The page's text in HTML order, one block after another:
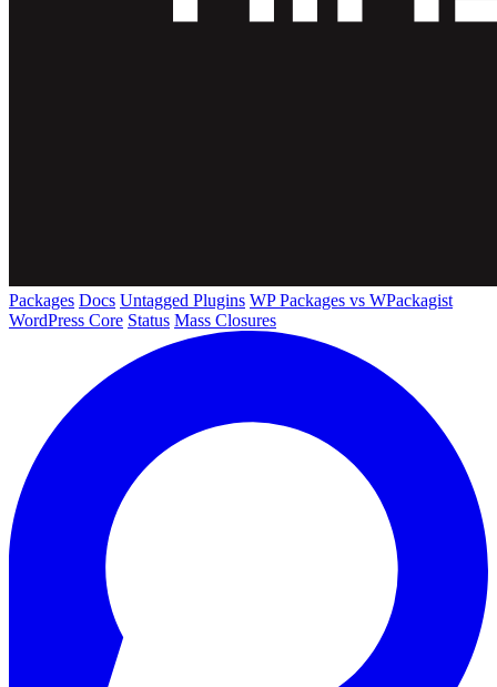
Packages Docs Untagged Plugins WP Packages vs WPackagist
WordPress Core Status Mass Closures